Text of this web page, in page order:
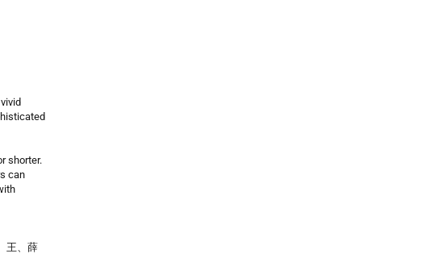
shorter.
can
王、薛